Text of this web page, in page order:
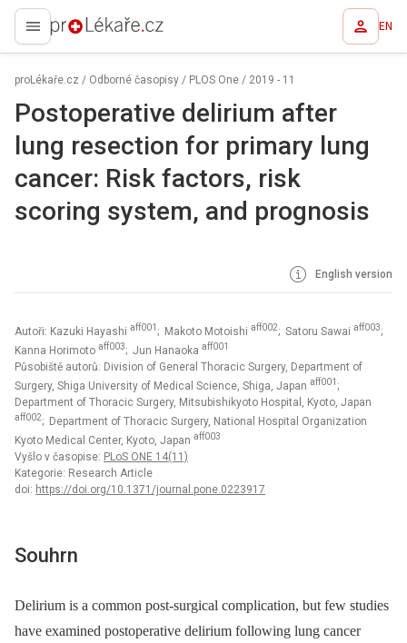
proLékaře.cz EN
proLékaře.cz / Odborné časopisy / PLOS One / 2019 - 11
Postoperative delirium after
lung resection for primary lung
cancer: Risk factors, risk
scoring system, and prognosis
English version
Autoři: Kazuki Hayashi aff001 ; Makoto Motoishi aff002; Satoru Sawai aff003;
Kanna Horimoto aff003; Jun Hanaoka aff001
Působiště autorů: Division of General Thoracic Surgery, Department of
Surgery, Shiga University of Medical Science, Shiga, Japan aff001 ;
Department of Thoracic Surgery, Mitsubishikyoto Hospital, Kyoto, Japan
aff002; Department of Thoracic Surgery, National Hospital Organization
Kyoto Medical Center, Kyoto, Japan aff003
Vyšlo v časopise: PLoS ONE 14(11)
Kategorie: Research Article
doi: https://doi.org/10.1371/journal.pone.0223917
Souhrn
Delirium is a common post-surgical complication, but few studies
have examined postoperative delirium following lung cancer